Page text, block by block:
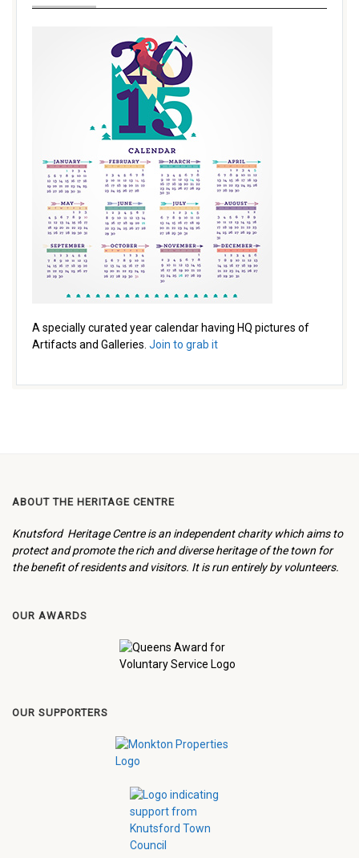
A specially curated year calendar having HQ pictures of
Artifacts and Galleries. Join to grab it
ABOUT THE HERITAGE CENTRE
Knutsford Heritage Centre is an independent charity which aims to
protect and promote the rich and diverse heritage of the town for
the benefit of residents and visitors. It is run entirely by volunteers.
OUR AWARDS
OUR SUPPORTERS